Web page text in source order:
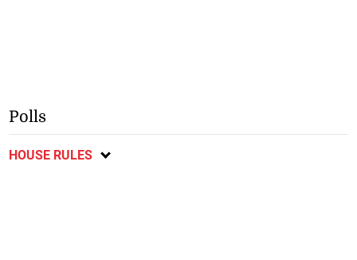
Polls
HOUSE RULES